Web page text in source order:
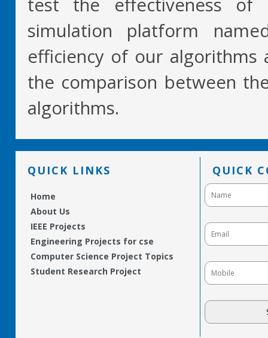
test the effectiveness of
simulation platform
efficiency of our algorithms
the comparison between
algorithms.
QUICK LINKS
Home
About Us
IEEE Projects
Engineering Projects for cse
Computer Science Project Topics
Student Research Project
QUICK